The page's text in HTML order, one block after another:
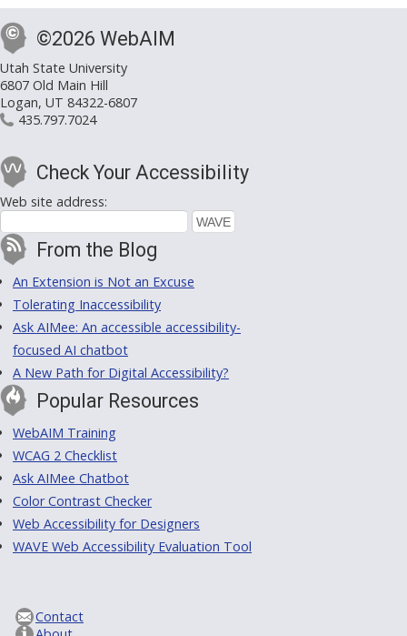
©2026 WebAIM
Utah State University
6807 Old Main Hill
Logan, UT 84322-6807
435.797.7024
Check Your Accessibility
Web site address:
From the Blog
An Extension is Not an Excuse
Tolerating Inaccessibility
Ask AIMee: An accessible accessibility-
focused AI chatbot
A New Path for Digital Accessibility?
Popular Resources
WebAIM Training
WCAG 2 Checklist
Ask AIMee Chatbot
Color Contrast Checker
Web Accessibility for Designers
WAVE Web Accessibility Evaluation Tool
Contact